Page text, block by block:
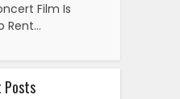
Film Is
Rent…
Posts